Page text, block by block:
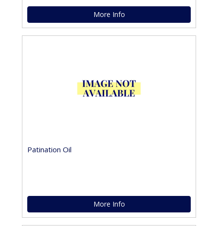
More Info
Patination Oil
More Info